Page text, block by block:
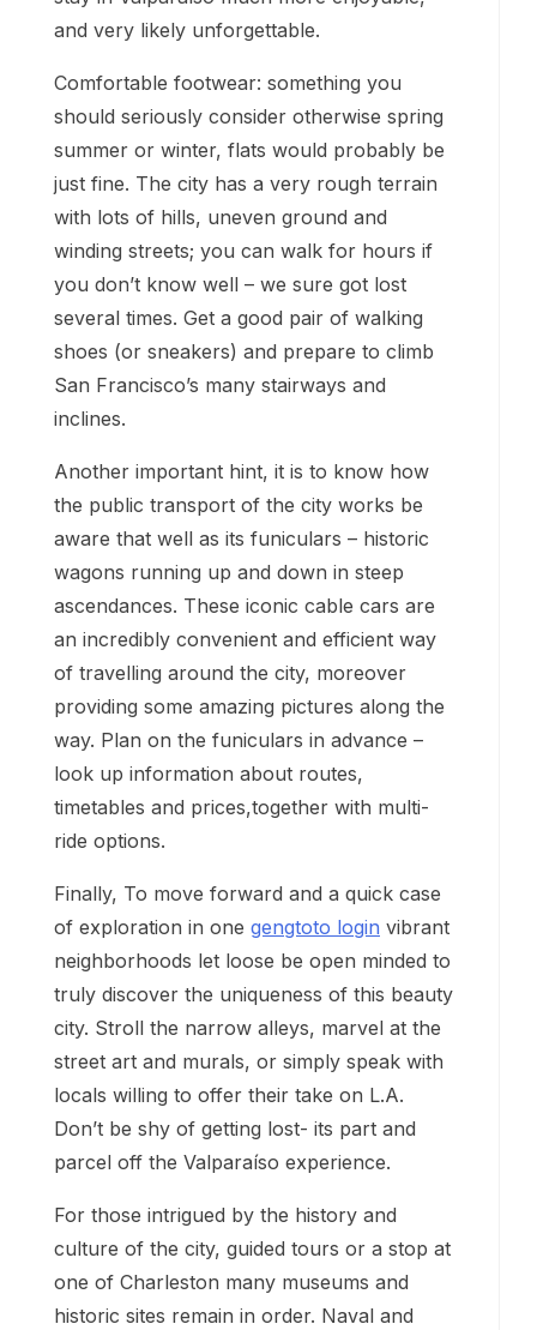
and very likely unforgettable.
Comfortable footwear: something you
should seriously consider otherwise spring
summer or winter, flats would probably be
just fine. The city has a very rough terrain
with lots of hills, uneven ground and
winding streets; you can walk for hours if
you don’t know well – we sure got lost
several times. Get a good pair of walking
shoes (or sneakers) and prepare to climb
San Francisco’s many stairways and
inclines.
Another important hint, it is to know how
the public transport of the city works be
aware that well as its funiculars – historic
wagons running up and down in steep
ascendances. These iconic cable cars are
an incredibly convenient and efficient way
of travelling around the city, moreover
providing some amazing pictures along the
way. Plan on the funiculars in advance –
look up information about routes,
timetables and prices,together with multi-
ride options.
Finally, To move forward and a quick case
of exploration in one gengtoto login vibrant
neighborhoods let loose be open minded to
truly discover the uniqueness of this beauty
city. Stroll the narrow alleys, marvel at the
street art and murals, or simply speak with
locals willing to offer their take on L.A.
Don’t be shy of getting lost- its part and
parcel off the Valparaíso experience.
For those intrigued by the history and
culture of the city, guided tours or a stop at
one of Charleston many museums and
historic sites remain in order. Naval and